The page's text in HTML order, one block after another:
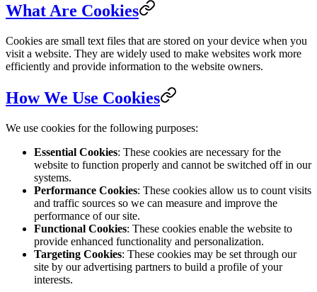
What Are Cookies
Cookies are small text files that are stored on your device when you
visit a website. They are widely used to make websites work more
efficiently and provide information to the website owners.
How We Use Cookies
We use cookies for the following purposes:
Essential Cookies: These cookies are necessary for the
website to function properly and cannot be switched off in our
systems.
Performance Cookies: These cookies allow us to count visits
and traffic sources so we can measure and improve the
performance of our site.
Functional Cookies: These cookies enable the website to
provide enhanced functionality and personalization.
Targeting Cookies: These cookies may be set through our
site by our advertising partners to build a profile of your
interests.